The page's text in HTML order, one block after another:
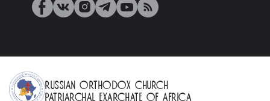
Russian Orthodox Church
Patriarchal Exarchate of Africa